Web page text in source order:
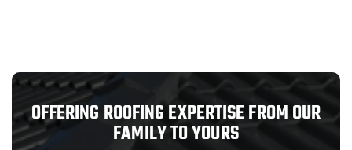
OFFERING ROOFING EXPERTISE FROM OUR
FAMILY TO YOURS